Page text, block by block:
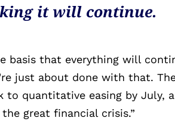
it will continue.
basis that everything will
just about done with that.
to quantitative easing by July,
great financial crisis.”